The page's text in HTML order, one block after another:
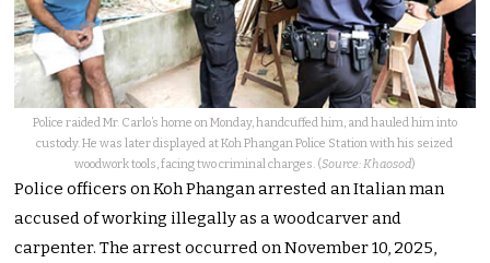
Police raided Mr. Carlo’s home on Monday, handcuffed him, and hauled him into
custody. He was later displayed at Koh Phangan Police Station with his seized
woodwork tools, facing two criminal charges. (Source: Khaosod)
Police officers on Koh Phangan arrested an Italian man
accused of working illegally as a woodcarver and
carpenter. The arrest occurred on November 10, 2025,